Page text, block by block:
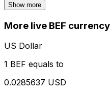
Show more
More live BEF
US Dollar
1 BEF equals to
0.0285637 USD